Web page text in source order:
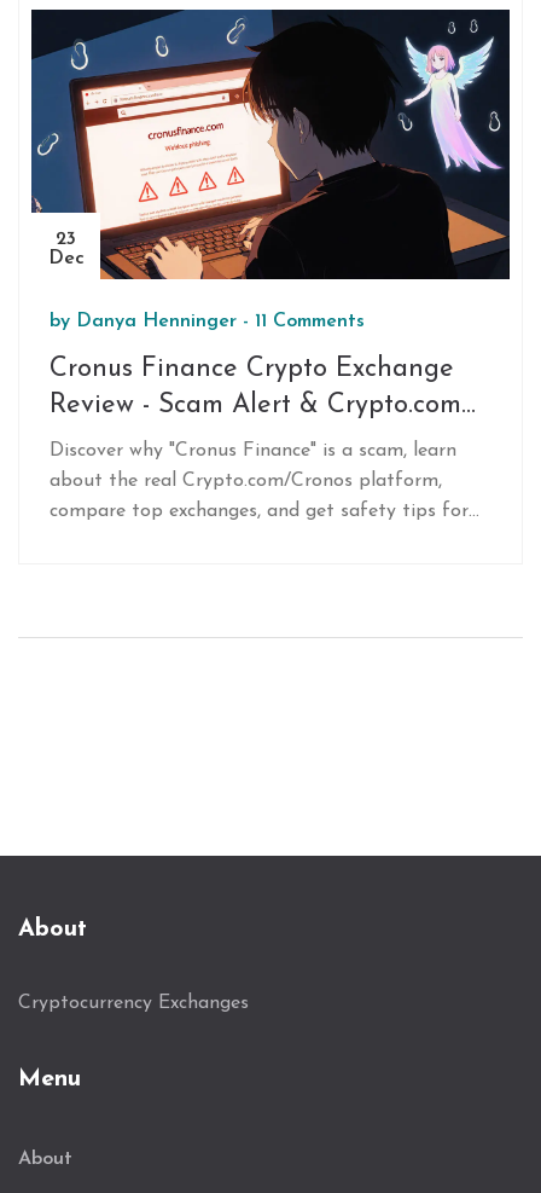
23
Dec
by Danya Henninger - 11 Comments
Cronus Finance Crypto Exchange
Review - Scam Alert & Crypto.com
Comparison
Discover why "Cronus Finance" is a scam, learn
about the real Crypto.com/Cronos platform,
compare top exchanges, and get safety tips for
About
Cryptocurrency Exchanges
Menu
About